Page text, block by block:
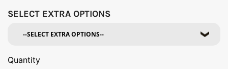
SELECT EXTRA OPTIONS
Quantity